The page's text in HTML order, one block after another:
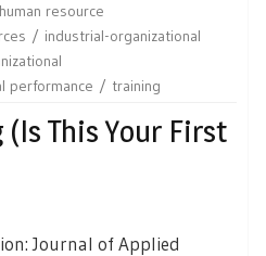
human resource
industrial-organizational
performance training
This Your First
Journal of Applied